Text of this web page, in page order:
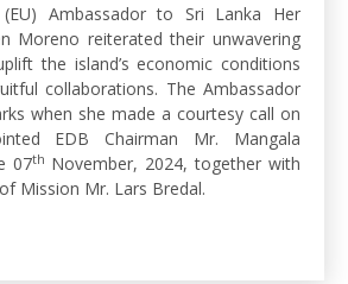
(EU) Ambassador to Sri Lanka Her
Moreno reiterated their unwavering
the island’s economic conditions
collaborations. The Ambassador
when she made a courtesy call on
EDB Chairman Mr. Mangala
07th November, 2024, together with
Mission Mr. Lars Bredal.